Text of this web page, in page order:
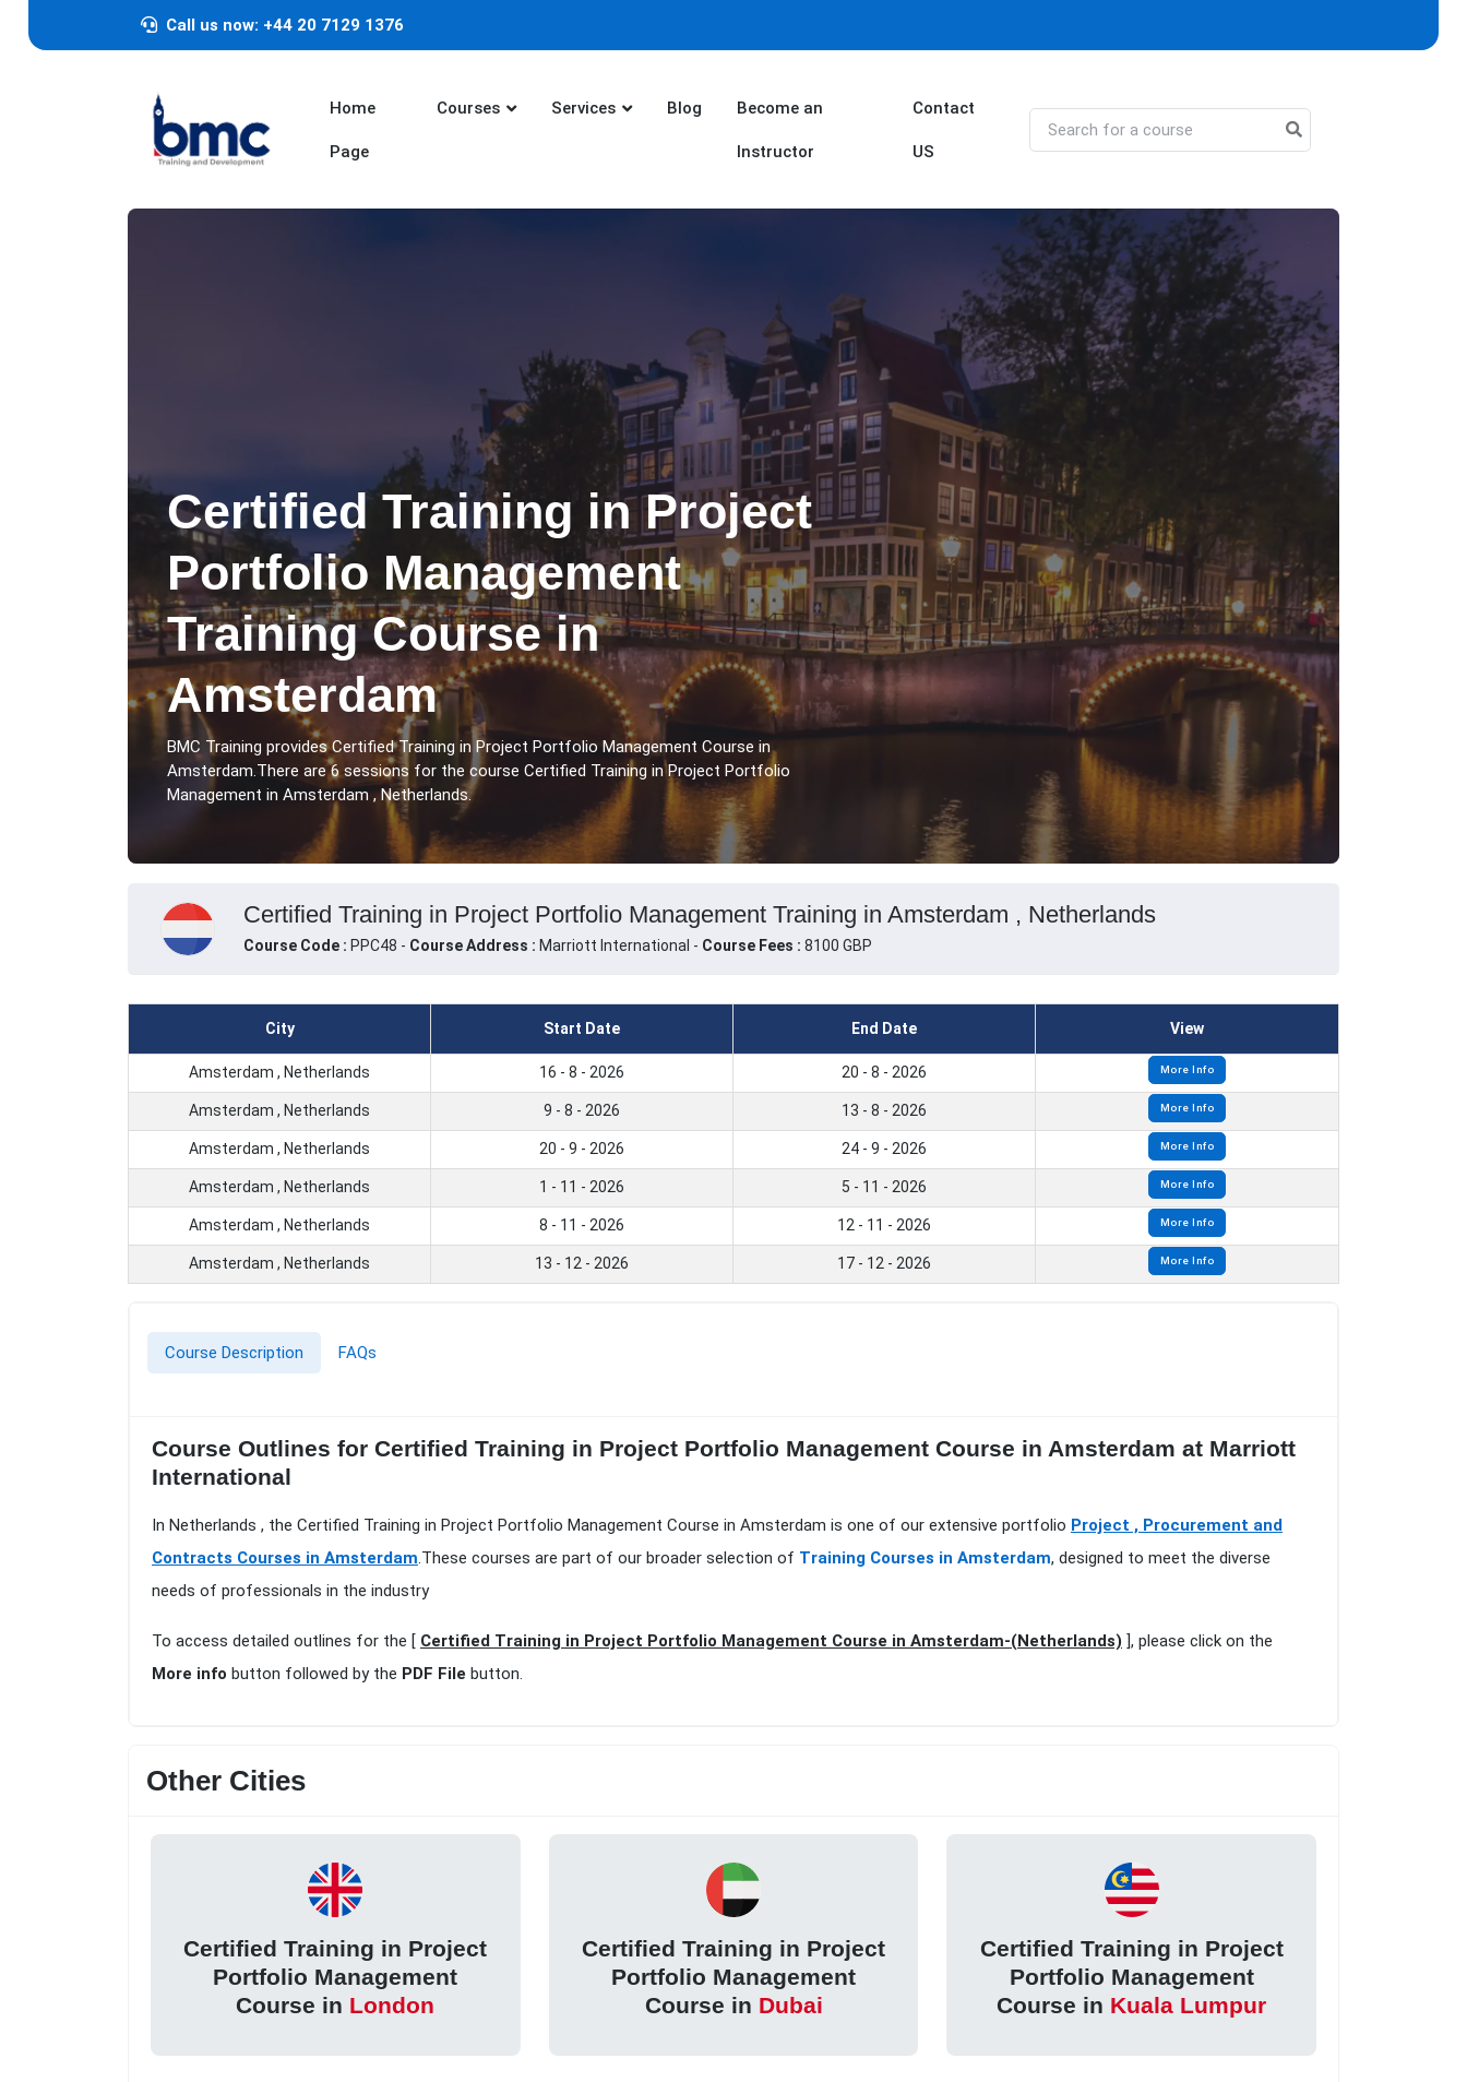
Call us now: +44 20 7129 1376
Home
Page
Courses Services Blog Become an
Instructor
Contact
US
Certified Training in Project
Portfolio Management
Training Course in
Amsterdam
BMC Training provides Certified Training in Project Portfolio Management Course in
Amsterdam.There are 6 sessions for the course Certified Training in Project Portfolio
Management in Amsterdam , Netherlands.
Certified Training in Project Portfolio Management Training in Amsterdam , Netherlands
Course Code : PPC48 - Course Address : Marriott International - Course Fees : 8100 GBP
City Start Date End Date View
Amsterdam , Netherlands 16 - 8 - 2026 20 - 8 - 2026 More Info
Amsterdam , Netherlands 9 - 8 - 2026 13 - 8 - 2026 More Info
Amsterdam , Netherlands 20 - 9 - 2026 24 - 9 - 2026 More Info
Amsterdam , Netherlands 1 - 11 - 2026 5 - 11 - 2026 More Info
Amsterdam , Netherlands 8 - 11 - 2026 12 - 11 - 2026 More Info
Amsterdam , Netherlands 13 - 12 - 2026 17 - 12 - 2026 More Info
Course Description FAQs
Course Outlines for Certified Training in Project Portfolio Management Course in Amsterdam at Marriott
International
In Netherlands , the Certified Training in Project Portfolio Management Course in Amsterdam is one of our extensive portfolio Project , Procurement and
Contracts Courses in Amsterdam.These courses are part of our broader selection of Training Courses in Amsterdam, designed to meet the diverse
needs of professionals in the industry
To access detailed outlines for the [ Certified Training in Project Portfolio Management Course in Amsterdam-(Netherlands) ], please click on the
More info button followed by the PDF File button.
Other Cities
Certified Training in Project
Portfolio Management
Course in London
Certified Training in Project
Portfolio Management
Course in Dubai
Certified Training in Project
Portfolio Management
Course in Kuala Lumpur